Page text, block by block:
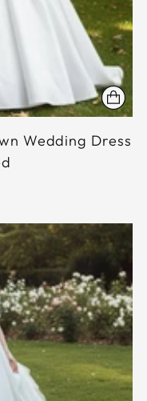
Wedding Dress